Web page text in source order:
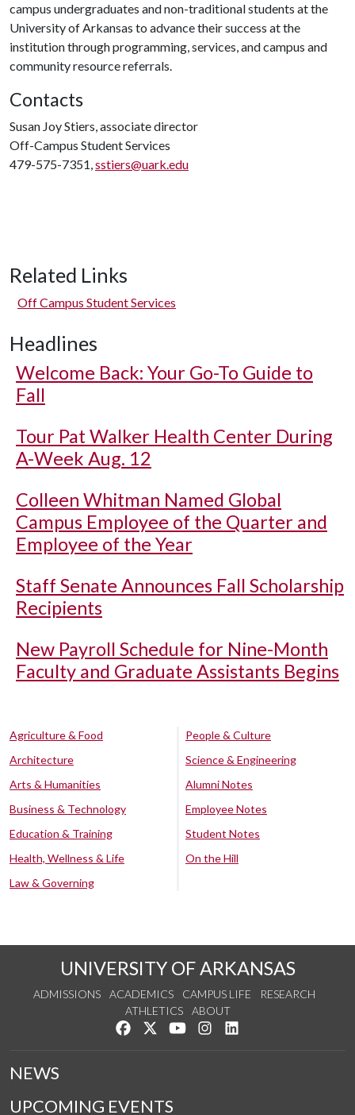
campus undergraduates and non-traditional students at the
University of Arkansas to advance their success at the
institution through programming, services, and campus and
community resource referrals.
Contacts
Susan Joy Stiers, associate director
Off-Campus Student Services
479-575-7351,sstiers@uark.edu
Related Links
Off Campus Student Services
Headlines
Welcome Back: Your Go-To Guide to
Fall
Tour Pat Walker Health Center During
A-Week Aug. 12
Colleen Whitman Named Global
Campus Employee of the Quarter and
Employee of the Year
Staff Senate Announces Fall Scholarship
Recipients
New Payroll Schedule for Nine-Month
Faculty and Graduate Assistants Begins
Agriculture & Food
Architecture
Arts & Humanities
Business & Technology
Education & Training
Health, Wellness & Life
Law & Governing
People & Culture
Science & Engineering
Alumni Notes
Employee Notes
Student Notes
On the Hill
UNIVERSITY OF ARKANSAS
ADMISSIONS ACADEMICS CAMPUS LIFE
RESEARCH
ATHLETICS
ABOUT
Like us on Facebook
Follow us on Twitter
Watch us on YouTube
See us on Instagram
NEWS
UPCOMING EVENTS